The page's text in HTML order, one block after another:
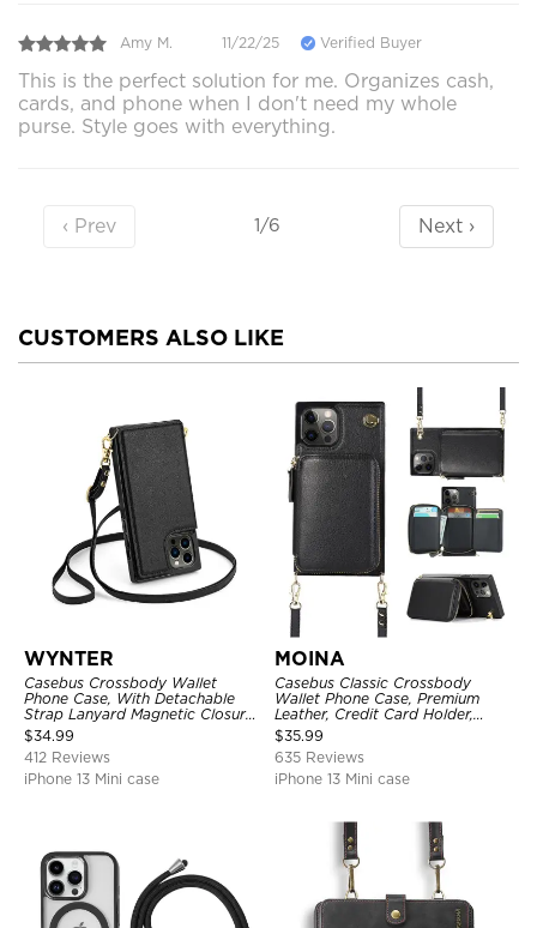
Amy M. 11/22/25 Verified Buyer
This is the perfect solution for me. Organizes cash,
cards, and phone when I don't need my whole
purse. Style goes with everything.
‹ Prev 1/6 Next ›
CUSTOMERS ALSO LIKE
WYNTER
Casebus Crossbody Wallet
Phone Case, With Detachable
Strap Lanyard Magnetic Closure
Credit Card Holder Leather
Kickstand Shockproof Cover
$34.99
412 Reviews
iPhone 13 Mini case
MOINA
Casebus Classic Crossbody
Wallet Phone Case, Premium
Leather, Credit Card Holder,
Zipper Pocket Purse Handbag,
Kickstand Shockproof Case
$35.99
635 Reviews
iPhone 13 Mini case